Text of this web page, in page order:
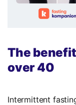
The
over 40
Intermittent